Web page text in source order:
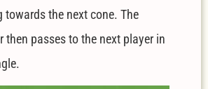
towards the next cone. The
then passes to the next player in